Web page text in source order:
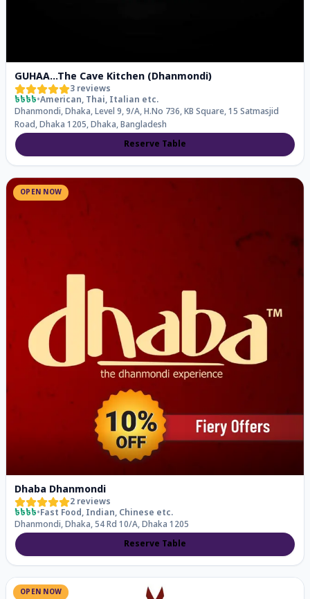
GUHAA...The Cave Kitchen (Dhanmondi)
3 reviews
৳৳৳৳•American, Thai, Italian etc.
Dhanmondi, Dhaka, Level 9, 9/A, H.No 736, KB Square, 15 Satmasjid
Road, Dhaka 1205, Dhaka, Bangladesh
Reserve Table
OPEN NOW
Dhaba Dhanmondi
2 reviews
৳৳৳৳•Fast Food, Indian, Chinese etc.
Dhanmondi, Dhaka, 54 Rd 10/A, Dhaka 1205
Reserve Table
OPEN NOW